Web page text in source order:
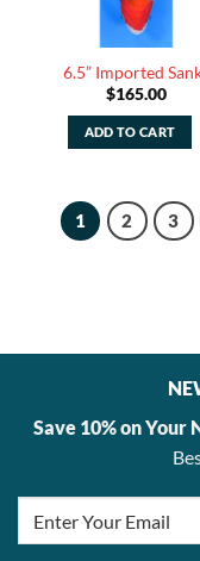
6.5” Imported
$165.00
ADD TO CART
1 2 3
Save 10% on Your